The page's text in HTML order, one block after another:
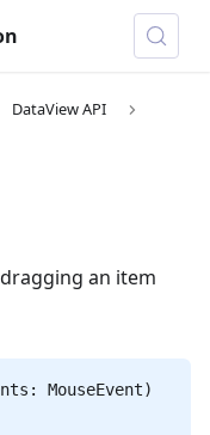
DataView API
an item
MouseEvent)